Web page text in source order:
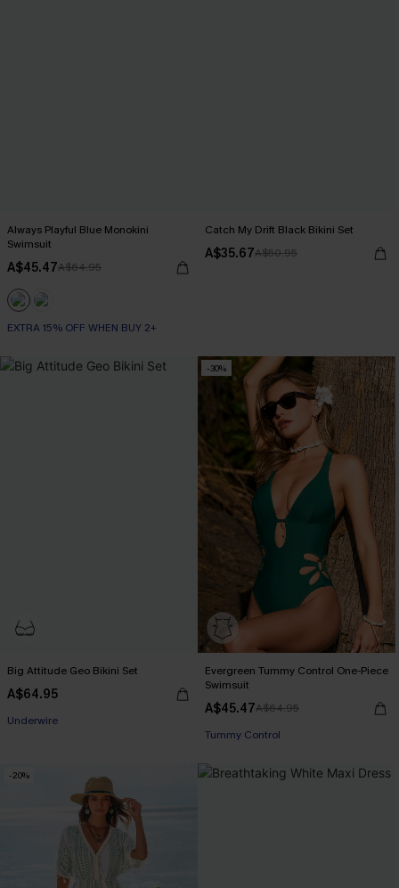
Always Playful Blue Monokini
Swimsuit
A$45.47A$64.95
EXTRA 15% OFF WHEN BUY 2+
Catch My Drift Black Bikini Set
A$35.67A$50.95
Big Attitude Geo Bikini Set
A$64.95
Underwire
-30%
Evergreen Tummy Control One-Piece
Swimsuit
A$45.47A$64.95
EXTRA 15% OFF WHEN BUY 2+
Tummy Control
-20%